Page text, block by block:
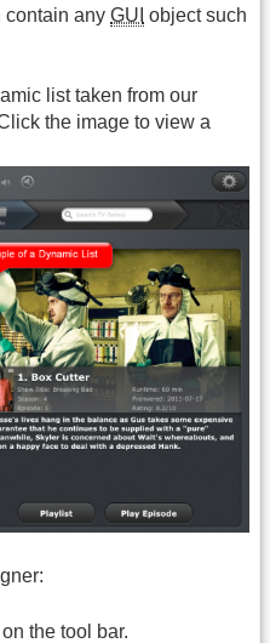
contain any GUI object such
list taken from our
the image to view a
on the tool bar.